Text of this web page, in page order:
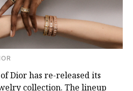
Dior has re-released its
collection. The lineup